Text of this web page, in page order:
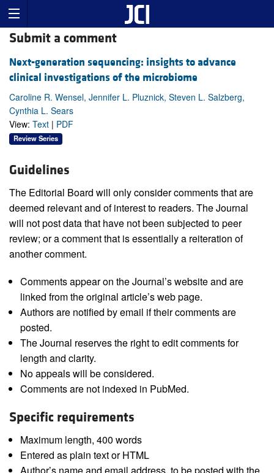
Submit a comment
Next-generation sequencing: insights to advance
clinical investigations of the microbiome
Caroline R. Wensel, Jennifer L. Pluznick, Steven L. Salzberg,
Cynthia L. Sears
View: Text | PDF
Review Series
Guidelines
The Editorial Board will only consider comments that are
deemed relevant and of interest to readers. The Journal
will not post data that have not been subjected to peer
review; or a comment that is essentially a reiteration of
another comment.
Comments appear on the Journal’s website and are
linked from the original article’s web page.
Authors are notified by email if their comments are
posted.
The Journal reserves the right to edit comments for
length and clarity.
No appeals will be considered.
Comments are not indexed in PubMed.
Specific requirements
Maximum length, 400 words
Entered as plain text or HTML